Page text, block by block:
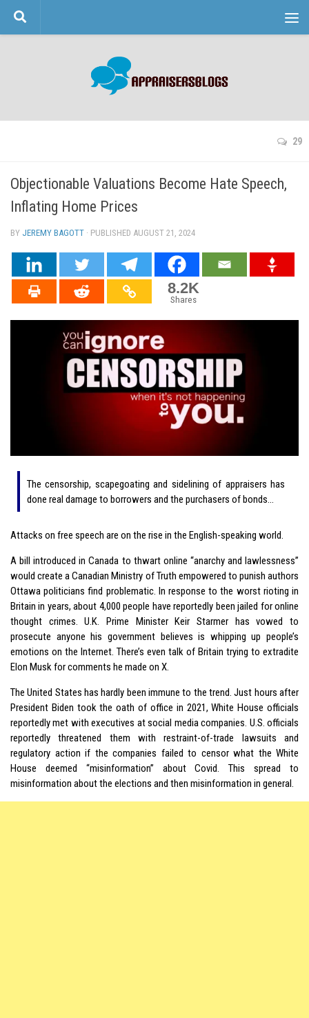
Skip to content
29
Objectionable Valuations Become Hate Speech,
Inflating Home Prices
BY JEREMY BAGOTT · PUBLISHED AUGUST 21, 2024
8.2K
Shares
The censorship, scapegoating and sidelining of appraisers has
done real damage to borrowers and the purchasers of bonds…
Attacks on free speech are on the rise in the English-speaking world.
A bill introduced in Canada to thwart online “anarchy and lawlessness”
would create a Canadian Ministry of Truth empowered to punish authors
Ottawa politicians find problematic. In response to the worst rioting in
Britain in years, about 4,000 people have reportedly been jailed for online
thought crimes. U.K. Prime Minister Keir Starmer has vowed to
prosecute anyone his government believes is whipping up people’s
emotions on the Internet. There’s even talk of Britain trying to extradite
Elon Musk for comments he made on X.
The United States has hardly been immune to the trend. Just hours after
President Biden took the oath of office in 2021, White House officials
reportedly met with executives at social media companies. U.S. officials
reportedly threatened them with restraint-of-trade lawsuits and
regulatory action if the companies failed to censor what the White
House deemed “misinformation” about Covid. This spread to
misinformation about the elections and then misinformation in general.